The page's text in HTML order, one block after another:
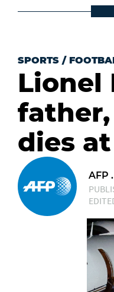
SPORTS /
Lionel
dies
AFP .